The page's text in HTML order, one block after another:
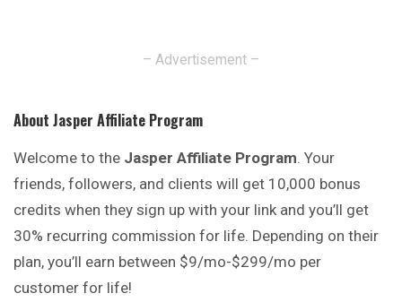
– Advertisement –
About Jasper Affiliate Program
Welcome to the Jasper Affiliate Program . Your
friends, followers, and clients will get 10,000 bonus
credits when they sign up with your link and you’ll get
30% recurring commission for life. Depending on their
plan, you’ll earn between $9/mo-$299/mo per
customer for life!